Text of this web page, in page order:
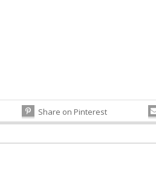
Share on Pinterest